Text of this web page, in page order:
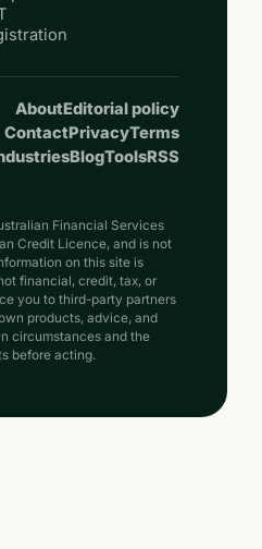
AboutEditorial policy
ContactPrivacyTerms
BlogToolsRSS
Financial Services
Credit Licence, and is not
on this site is
financial, credit, tax, or
you to third-party partners
products, advice, and
circumstances and the
before acting.